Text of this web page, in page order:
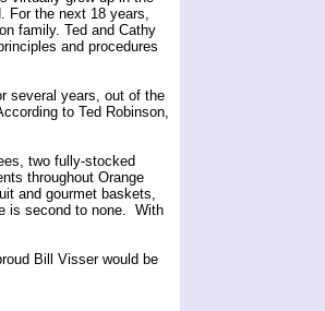
For the next 18 years,
family. Ted and Cathy
and procedures
several years, out of the
to Ted Robinson,
two fully-stocked
throughout Orange
and gourmet baskets,
is second to none. With
Bill Visser would be